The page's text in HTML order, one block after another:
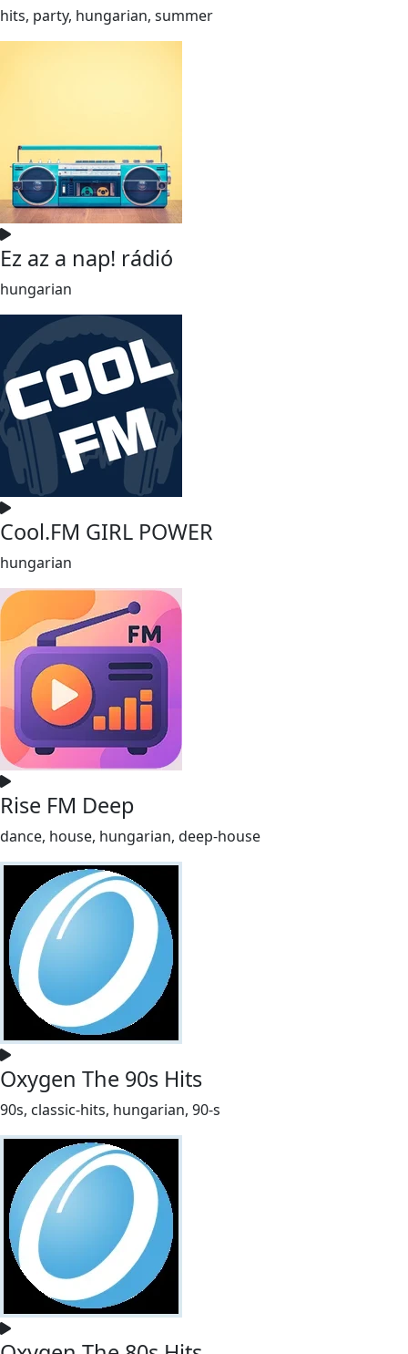
hits, party, hungarian, summer
Ez az a nap! rádió
hungarian
Cool.FM GIRL POWER
hungarian
Rise FM Deep
dance, house, hungarian, deep-house
Oxygen The 90s Hits
90s, classic-hits, hungarian, 90-s